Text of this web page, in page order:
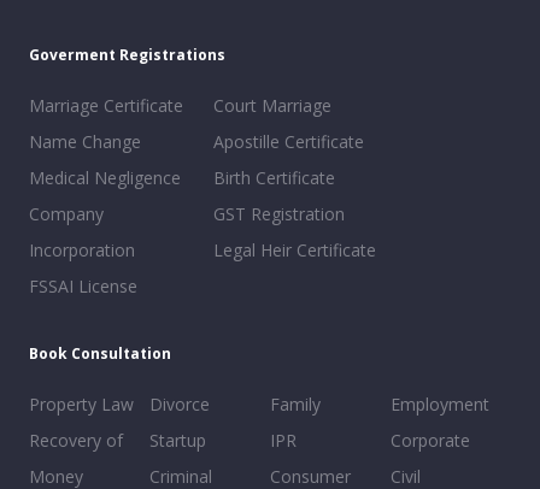
Goverment Registrations
Marriage Certificate
Name Change
Medical Negligence
Company
Incorporation
FSSAI License
Court Marriage
Apostille Certificate
Birth Certificate
GST Registration
Legal Heir Certificate
Book Consultation
Property Law
Recovery of
Money
Divorce
Startup
Criminal
Family
IPR
Consumer
Employment
Corporate
Civil